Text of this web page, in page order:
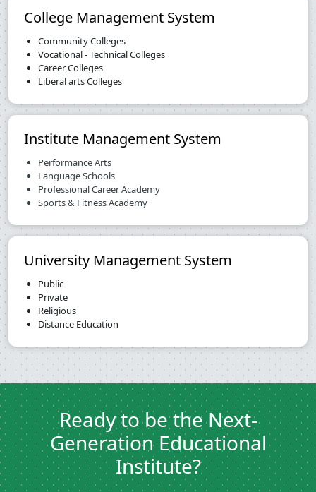
College Management System
Community Colleges
Vocational - Technical Colleges
Career Colleges
Liberal arts Colleges
Institute Management System
Performance Arts
Language Schools
Professional Career Academy
Sports & Fitness Academy
University Management System
Public
Private
Religious
Distance Education
Ready to be the Next-
Generation Educational
Institute?